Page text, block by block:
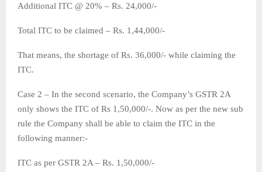
Additional ITC @ 20% – Rs. 24,000/-
Total ITC to be claimed – Rs. 1,44,000/-
That means, the shortage of Rs. 36,000/- while claiming the
ITC.
Case 2 – In the second scenario, the Company’s GSTR 2A
only shows the ITC of Rs 1,50,000/-. Now as per the new sub
rule the Company shall be able to claim the ITC in the
following manner:-
ITC as per GSTR 2A – Rs. 1,50,000/-